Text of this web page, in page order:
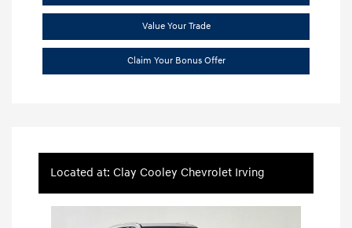
Value Your Trade
Claim Your Bonus Offer
Located at: Clay Cooley Chevrolet Irving